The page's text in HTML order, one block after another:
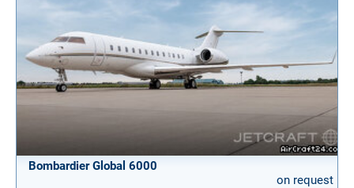
Bombardier Global 6000
on request